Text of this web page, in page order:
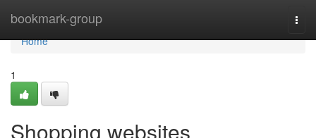
bookmark-group
Home
Home
1
Shopping websites